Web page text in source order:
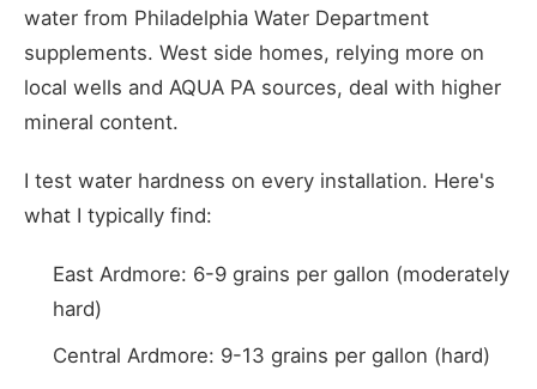
water from Philadelphia Water Department
supplements. West side homes, relying more on
local wells and AQUA PA sources, deal with higher
mineral content.
I test water hardness on every installation. Here's
what I typically find:
East Ardmore: 6-9 grains per gallon (moderately
hard)
Central Ardmore: 9-13 grains per gallon (hard)